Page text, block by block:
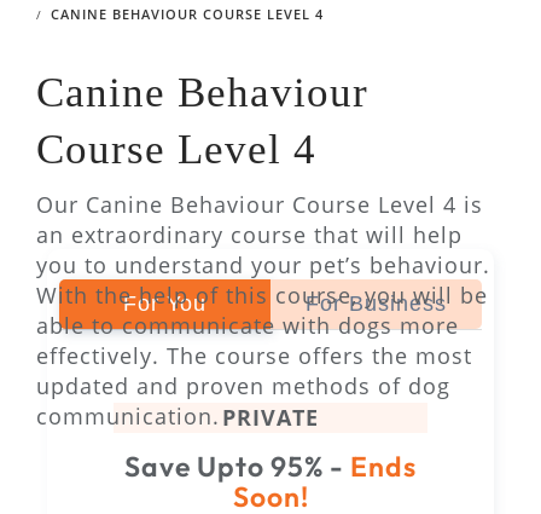
CANINE BEHAVIOUR COURSE LEVEL 4
Canine Behaviour
Course Level 4
Our Canine Behaviour Course Level 4 is
an extraordinary course that will help
you to understand your pet’s behaviour.
With the help of this course, you will be
able to communicate with dogs more
effectively. The course offers the most
updated and proven methods of dog
communication.
For You For Business
PRIVATE
Save Upto 95% - Ends
Soon!